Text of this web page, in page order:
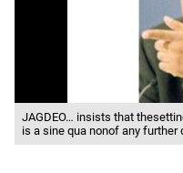
JAGDEO… insists that
is a sine qua nonof any further